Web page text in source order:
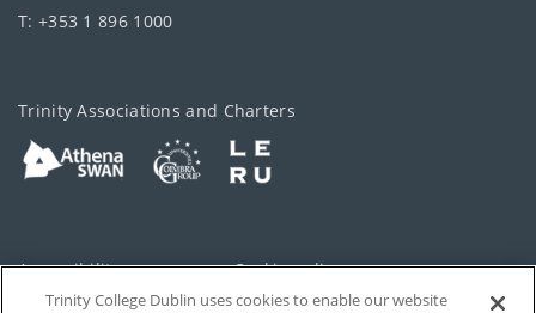
T: +353 1 896 1000
Trinity Associations and Charters
Accessibility Cookie policy
Trinity College Dublin uses cookies to enable our website